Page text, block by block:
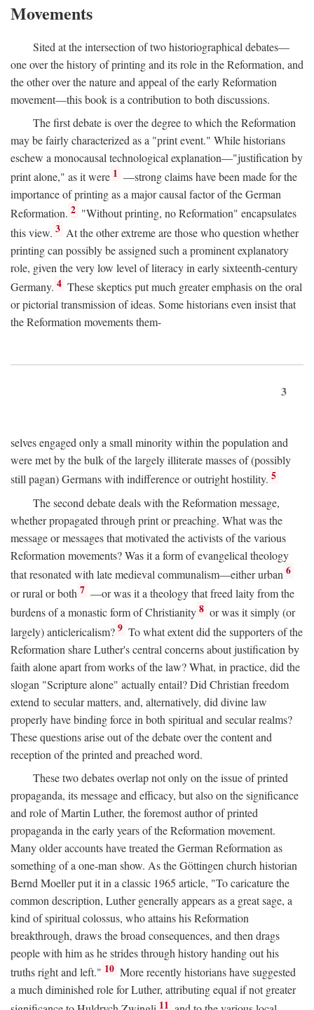
Movements
Sited at the intersection of two historiographical debates—
one over the history of printing and its role in the Reformation, and
the other over the nature and appeal of the early Reformation
movement—this book is a contribution to both discussions.
The first debate is over the degree to which the Reformation
may be fairly characterized as a "print event." While historians
eschew a monocausal technological explanation—"justification by
print alone," as it were 1 —strong claims have been made for the
importance of printing as a major causal factor of the German
Reformation. 2 "Without printing, no Reformation" encapsulates
this view. 3 At the other extreme are those who question whether
printing can possibly be assigned such a prominent explanatory
role, given the very low level of literacy in early sixteenth-century
Germany. 4 These skeptics put much greater emphasis on the oral
or pictorial transmission of ideas. Some historians even insist that
the Reformation movements them-
3
selves engaged only a small minority within the population and
were met by the bulk of the largely illiterate masses of (possibly
still pagan) Germans with indifference or outright hostility. 5
The second debate deals with the Reformation message,
whether propagated through print or preaching. What was the
message or messages that motivated the activists of the various
Reformation movements? Was it a form of evangelical theology
that resonated with late medieval communalism—either urban 6
or rural or both 7 —or was it a theology that freed laity from the
burdens of a monastic form of Christianity 8 or was it simply (or
largely) anticlericalism? 9 To what extent did the supporters of the
Reformation share Luther's central concerns about justification by
faith alone apart from works of the law? What, in practice, did the
slogan "Scripture alone" actually entail? Did Christian freedom
extend to secular matters, and, alternatively, did divine law
properly have binding force in both spiritual and secular realms?
These questions arise out of the debate over the content and
reception of the printed and preached word.
These two debates overlap not only on the issue of printed
propaganda, its message and efficacy, but also on the significance
and role of Martin Luther, the foremost author of printed
propaganda in the early years of the Reformation movement.
Many older accounts have treated the German Reformation as
something of a one-man show. As the Göttingen church historian
Bernd Moeller put it in a classic 1965 article, "To caricature the
common description, Luther generally appears as a great sage, a
kind of spiritual colossus, who attains his Reformation
breakthrough, draws the broad consequences, and then drags
people with him as he strides through history handing out his
truths right and left." 10 More recently historians have suggested
a much diminished role for Luther, attributing equal if not greater
11